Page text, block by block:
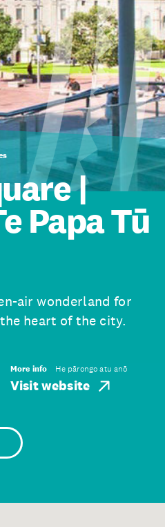
|
Papa Tū
air wonderland for
heart of the city.
More info He pārongo atu anō
Visit website